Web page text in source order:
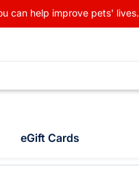
can help improve pets' lives.
eGift Cards